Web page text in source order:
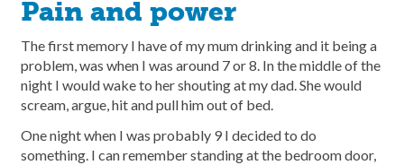
Pain and power
The first memory I have of my mum drinking and it being a
problem, was when I was around 7 or 8. In the middle of the
night I would wake to her shouting at my dad. She would
scream, argue, hit and pull him out of bed.
One night when I was probably 9 I decided to do
something. I can remember standing at the bedroom door,